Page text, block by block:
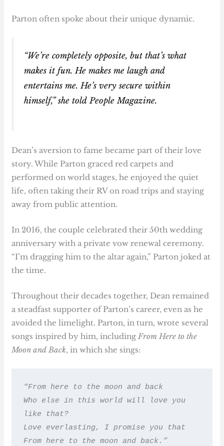
Parton often spoke about their unique dynamic.
“We’re completely opposite, but that’s what
makes it fun. He makes me laugh and
entertains me. He’s very secure within
himself,” she told People Magazine.
Dean’s aversion to fame became part of their love
story. While Parton graced red carpets and
performed on world stages, he enjoyed the quiet
life, often taking their RV on road trips and staying
away from public attention.
In 2016, the couple celebrated their 50th wedding
anniversary with a private vow renewal ceremony.
“I’m dragging him to the altar again,” Parton joked at
the time.
Throughout their decades together, Dean remained
a steadfast supporter of Parton’s career, even as he
avoided the limelight. Parton, in turn, wrote several
songs inspired by him, includingFrom Here to the
Moon and Back, in which she sings:
“From here to the moon and back
Who else in this world will love you
like that?
Love everlasting, I promise you that
From here to the moon and back.”